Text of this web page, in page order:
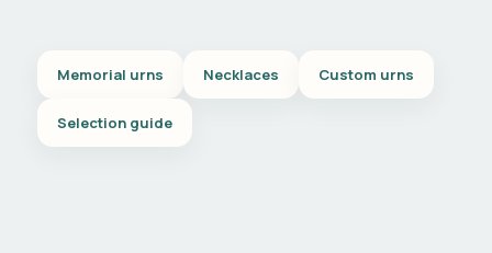
Memorial urns Necklaces Custom urns
Selection guide